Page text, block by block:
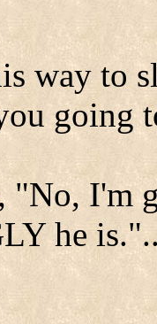
way to
going
"No, I'm
he